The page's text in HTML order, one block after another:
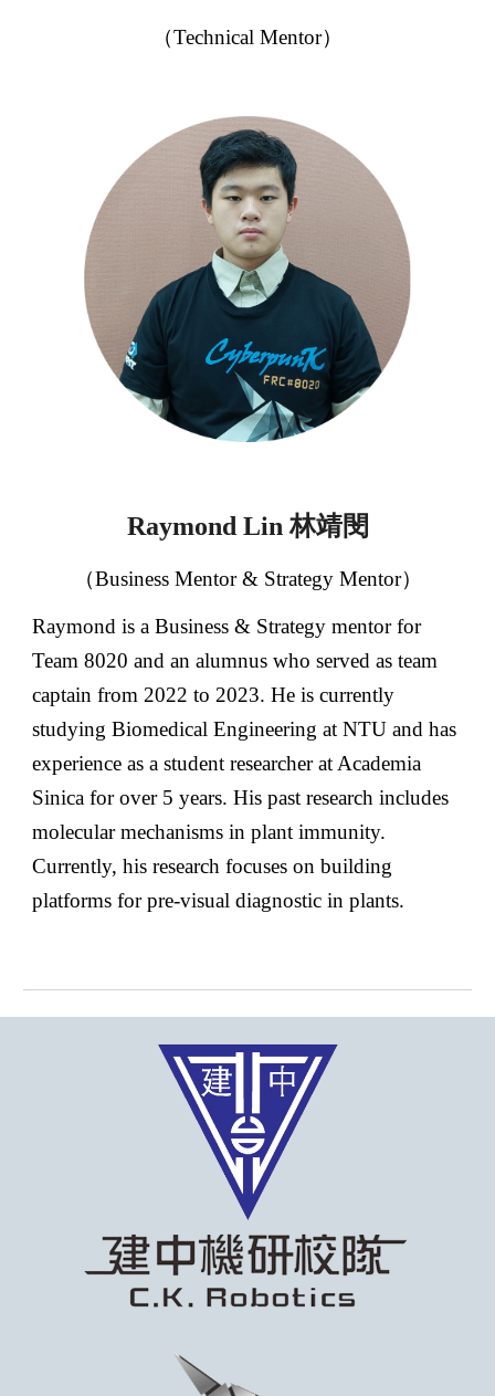
（Technical Mentor）
Raymond Lin 林靖閔
（Business Mentor & Strategy Mentor）
Raymond is a Business & Strategy mentor for
Team 8020 and an alumnus who served as team
captain from 2022 to 2023. He is currently
studying Biomedical Engineering at NTU and has
experience as a student researcher at Academia
Sinica for over 5 years. His past research includes
molecular mechanisms in plant immunity.
Currently, his research focuses on building
platforms for pre-visual diagnostic in plants.